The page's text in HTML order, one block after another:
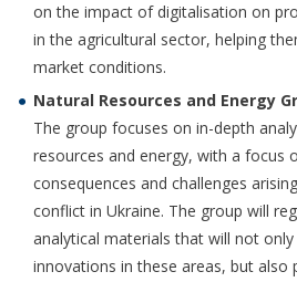
on the impact of digitalisation on
in the agricultural sector, helping
market conditions.
Natural Resources and Energy
The group focuses on in-depth
resources and energy, with a focus
consequences and challenges
conflict in Ukraine. The group will
analytical materials that will not
innovations in these areas, but also